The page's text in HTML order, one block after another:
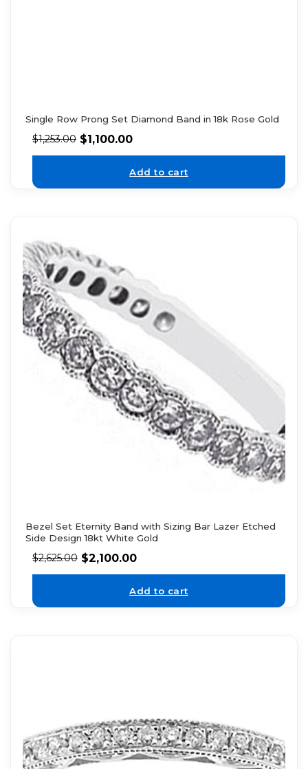
Single Row Prong Set Diamond Band in 18k Rose Gold
$1,253.00 $1,100.00
Add to cart
Bezel Set Eternity Band with Sizing Bar Lazer Etched
Side Design 18kt White Gold
$2,625.00 $2,100.00
Add to cart